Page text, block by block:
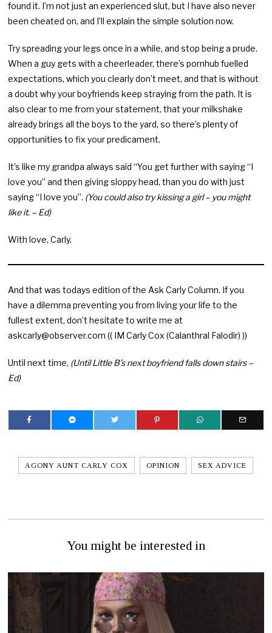
found it. I’m not just an experienced slut, but I have also never
been cheated on, and I’ll explain the simple solution now.
Try spreading your legs once in a while, and stop being a prude.
When a guy gets with a cheerleader, there’s pornhub fuelled
expectations, which you clearly don’t meet, and that is without
a doubt why your boyfriends keep straying from the path. It is
also clear to me from your statement, that your milkshake
already brings all the boys to the yard, so there’s plenty of
opportunities to fix your predicament.
It’s like my grandpa always said “You get further with saying “I
love you” and then giving sloppy head, than you do with just
saying “I love you”. (You could also try kissing a girl – you might
like it. – Ed)
With love, Carly.
And that was todays edition of the Ask Carly Column. If you
have a dilemma preventing you from living your life to the
fullest extent, don’t hesitate to write me at
askcarly@observer.com (( IM Carly Cox (Calanthral Falodir) ))
Until next time, (Until Little B’s next boyfriend falls down stairs –
Ed)
AGONY AUNT CARLY COX OPINION SEX ADVICE
You might be interested in